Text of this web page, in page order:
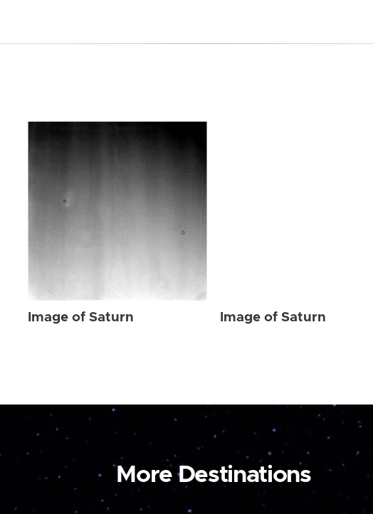
Image of Saturn Image of Saturn
More Destinations